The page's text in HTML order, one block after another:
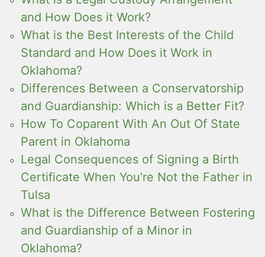
and How Does it Work?
What is the Best Interests of the Child
Standard and How Does it Work in
Oklahoma?
Differences Between a Conservatorship
and Guardianship: Which is a Better Fit?
How To Coparent With An Out Of State
Parent in Oklahoma
Legal Consequences of Signing a Birth
Certificate When You’re Not the Father in
Tulsa
What is the Difference Between Fostering
and Guardianship of a Minor in
Oklahoma?